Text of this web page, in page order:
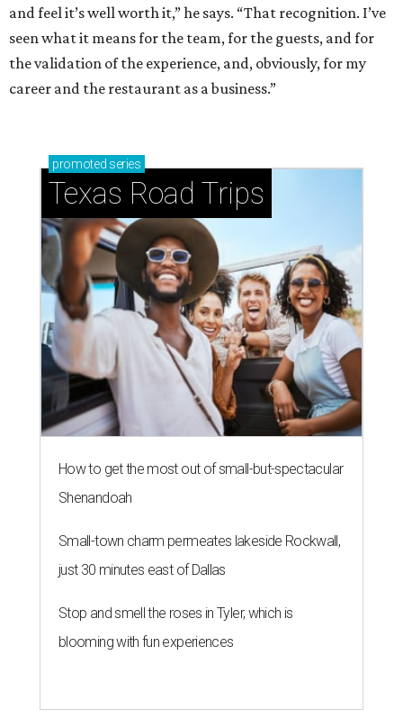
and feel it’s well worth it,” he says. “That recognition. I’ve
seen what it means for the team, for the guests, and for
the validation of the experience, and, obviously, for my
career and the restaurant as a business.”
promoted series
Texas Road Trips
How to get the most out of small-but-spectacular
Shenandoah
Small-town charm permeates lakeside Rockwall,
just 30 minutes east of Dallas
Stop and smell the roses in Tyler, which is
blooming with fun experiences